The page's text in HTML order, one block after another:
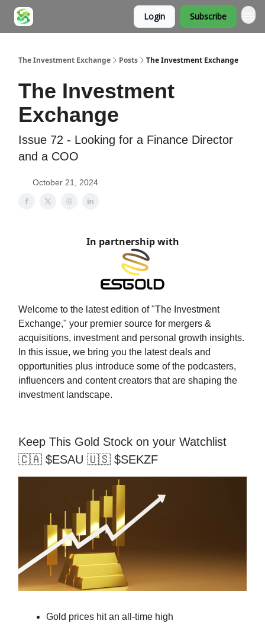
Login Subscribe
The Investment Exchange Posts The Investment Exchange
The Investment
Exchange
Issue 72 - Looking for a Finance Director
and a COO
October 21, 2024
In partnership with
Welcome to the latest edition of "The Investment
Exchange," your premier source for mergers &
acquisitions, investment and personal growth insights.
In this issue, we bring you the latest deals and
opportunities plus introduce some of the podcasters,
influencers and content creators that are shaping the
investment landscape.
Keep This Gold Stock on your Watchlist
🇨🇦 $ESAU 🇺🇸 $SEKZF
Gold prices hit an all-time high